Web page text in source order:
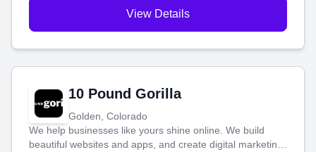
View Details
10 Pound Gorilla
Golden, Colorado
We help businesses like yours shine online. We build
beautiful websites and apps, and create digital marketing